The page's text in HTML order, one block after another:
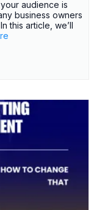
audience is
business owners
this article, we’ll